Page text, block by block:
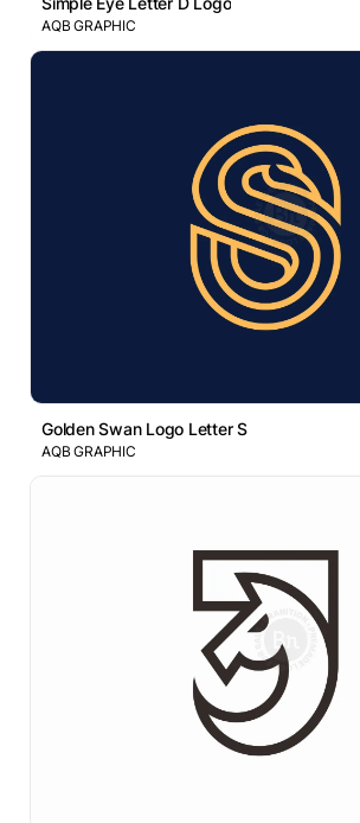
AQB GRAPHIC
Golden Swan Logo Letter S
AQB GRAPHIC